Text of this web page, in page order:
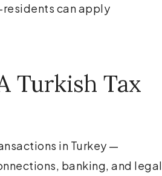
can apply
Turkish Tax
in Turkey —
banking, and legal